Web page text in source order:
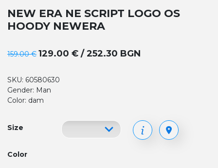
NEW ERA NE SCRIPT LOGO OS
HOODY NEWERA
159.00 € 129.00 € / 252.30 BGN
SKU: 60580630
Gender: Man
Color: dam
Size
Color